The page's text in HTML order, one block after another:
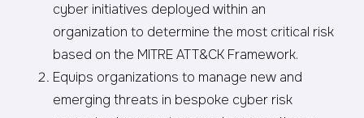
cyber initiatives deployed within an
organization to determine the most critical risk
based on the MITRE ATT&CK Framework.
Equips organizations to manage new and
emerging threats in bespoke cyber risk